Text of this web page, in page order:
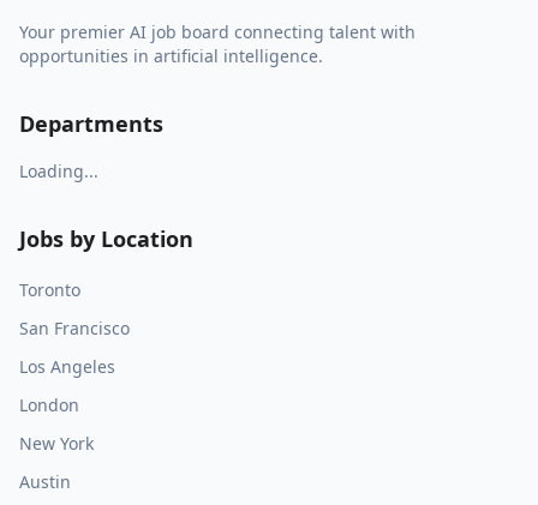
Your premier AI job board connecting talent with
opportunities in artificial intelligence.
Departments
Loading...
Jobs by Location
Toronto
San Francisco
Los Angeles
London
New York
Austin